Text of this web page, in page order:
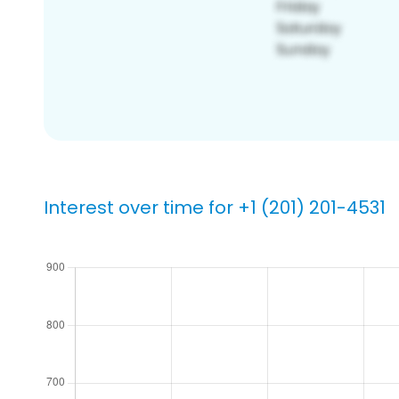
Interest over time for +1 (201) 201-4531